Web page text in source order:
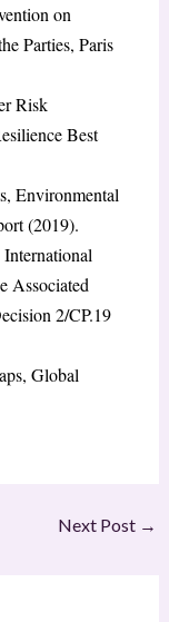
on
Parties, Paris
Risk
Best
Environmental
(2019).
Associated
2/CP.19
Global
Next Post →